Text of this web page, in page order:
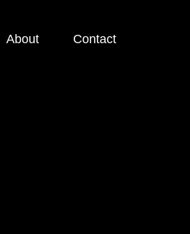
About Contact